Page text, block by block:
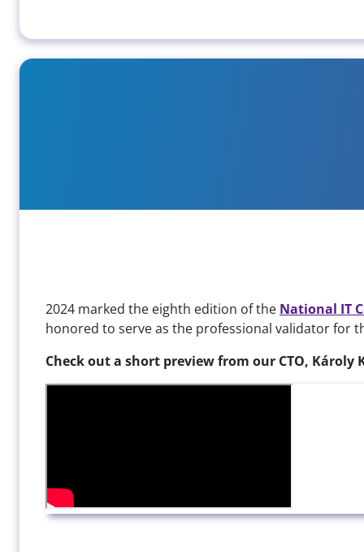
2024 marked the eighth edition of the National IT
honored to serve as the professional validator for
Check out a short preview from our CTO, Károly